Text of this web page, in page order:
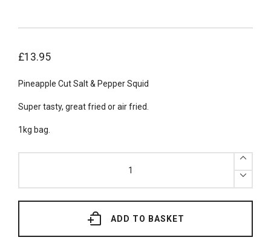
£13.95
Pineapple Cut Salt & Pepper Squid
Super tasty, great fried or air fried.
1kg bag.
Frozen
Squid
ADD TO BASKET